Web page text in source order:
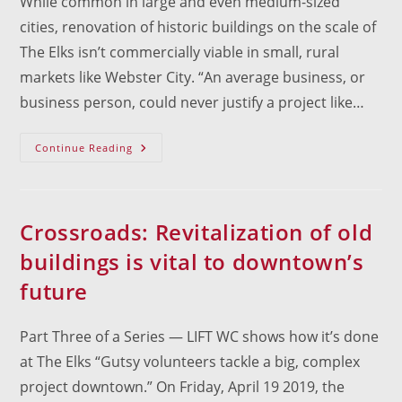
cities, renovation of historic buildings on the scale of
The Elks isn’t commercially viable in small, rural
markets like Webster City. “An average business, or
business person, could never justify a project like…
Continue Reading There’s
Than
Cost
Crossroads: Revitalization of old
buildings is vital to downtown’s
future
Part Three of a Series — LIFT WC shows how it’s done
at The Elks “Gutsy volunteers tackle a big, complex
project downtown.” On Friday, April 19 2019, the